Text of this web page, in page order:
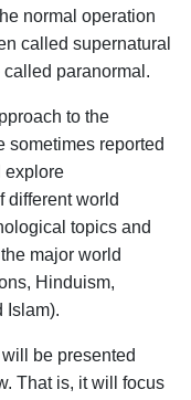
normal operation
called supernatural
paranormal.
to the
sometimes reported
explore
different world
topics and
major world
Hinduism,
Islam).
be presented
That is, it will focus